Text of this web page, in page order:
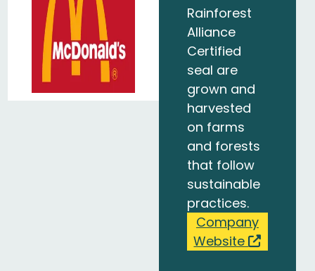
Rainforest
Alliance
Certified
seal are
grown and
harvested
on farms
and forests
that follow
sustainable
practices.
Company
Website